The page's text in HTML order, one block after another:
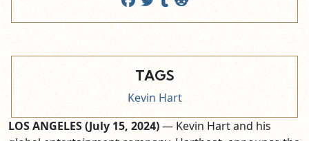
TAGS
Kevin Hart
LOS ANGELES (July 15, 2024)— Kevin Hart and his